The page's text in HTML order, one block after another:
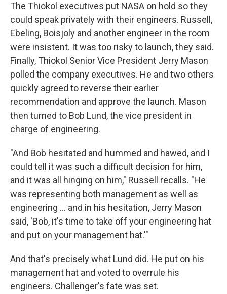
The Thiokol executives put NASA on hold so they
could speak privately with their engineers. Russell,
Ebeling, Boisjoly and another engineer in the room
were insistent. It was too risky to launch, they said.
Finally, Thiokol Senior Vice President Jerry Mason
polled the company executives. He and two others
quickly agreed to reverse their earlier
recommendation and approve the launch. Mason
then turned to Bob Lund, the vice president in
charge of engineering.
"And Bob hesitated and hummed and hawed, and I
could tell it was such a difficult decision for him,
and it was all hinging on him," Russell recalls. "He
was representing both management as well as
engineering … and in his hesitation, Jerry Mason
said, 'Bob, it's time to take off your engineering hat
and put on your management hat.'"
And that's precisely what Lund did. He put on his
management hat and voted to overrule his
engineers. Challenger's fate was set.